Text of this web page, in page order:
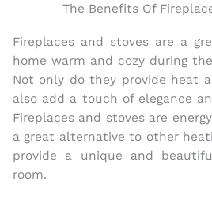
The Benefits Of
Fireplaces and stoves are a
home warm and cozy during
Not only do they provide heat
also add a touch of elegance
Fireplaces and stoves are
a great alternative to other
provide a unique and
room.